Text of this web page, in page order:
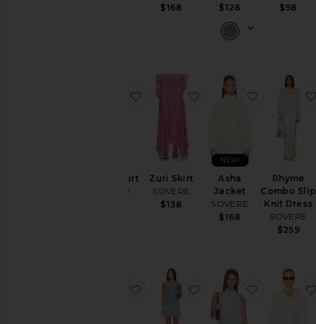
$168
$128
$98
Spark Skirt
SOVERE
favorite Spark Skirt
Zuri Skirt
SOVERE
$138
favorite Zuri Skirt
Asha
Jacket
SOVERE
$168
NEW
favorite
Rhyme
Combo Slip
Knit Dress
SOVERE
$259
favorite Elodie Mini Dress
favorite Etch Denim
favorite